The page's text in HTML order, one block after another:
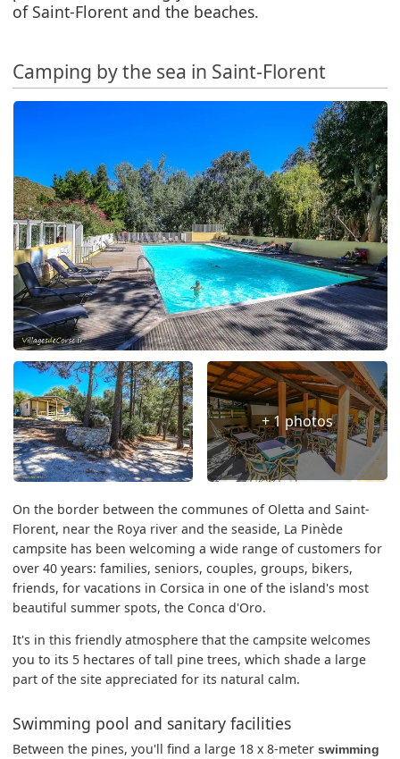
of Saint-Florent and the beaches.
Camping by the sea in Saint-Florent
+ 1 photos
On the border between the communes of Oletta and Saint-
Florent, near the Roya river and the seaside, La Pinède
campsite has been welcoming a wide range of customers for
over 40 years: families, seniors, couples, groups, bikers,
friends, for vacations in Corsica in one of the island's most
beautiful summer spots, the Conca d'Oro.
It's in this friendly atmosphere that the campsite welcomes
you to its 5 hectares of tall pine trees, which shade a large
part of the site appreciated for its natural calm.
Swimming pool and sanitary facilities
Between the pines, you'll find a large 18 x 8-meterswimming